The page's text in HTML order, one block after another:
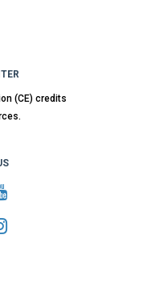
(CE) credits